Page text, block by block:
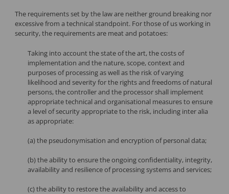
The requirements set by the law are neither ground breaking nor
excessive from a technical standpoint. For those of us working in
security, the requirements are meat and potatoes:
Taking into account the state of the art, the costs of
implementation and the nature, scope, context and
purposes of processing as well as the risk of varying
likelihood and severity for the rights and freedoms of natural
persons, the controller and the processor shall implement
appropriate technical and organisational measures to ensure
a level of security appropriate to the risk, including inter alia
as appropriate:
(a) the pseudonymisation and encryption of personal data;
(b) the ability to ensure the ongoing confidentiality, integrity,
availability and resilience of processing systems and services;
(c) the ability to restore the availability and access to